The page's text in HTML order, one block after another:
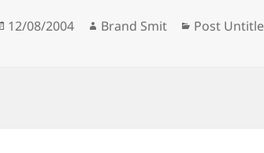
Posted
12/08/2004 Author
Brand Smit Categories
Post